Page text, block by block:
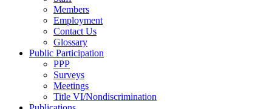
Members
Employment
Contact Us
Glossary
Public Participation
PPP
Surveys
Meetings
Title VI/Nondiscrimination